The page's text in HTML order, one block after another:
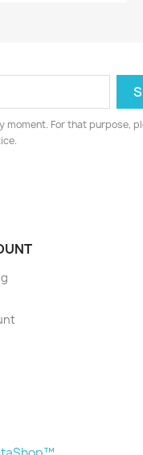
moment. For that purpose,